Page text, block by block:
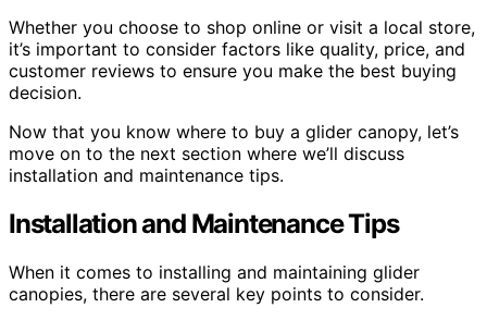
Whether you choose to shop online or visit a local store,
it’s important to consider factors like quality, price, and
customer reviews to ensure you make the best buying
decision.
Now that you know where to buy a glider canopy, let’s
move on to the next section where we’ll discuss
installation and maintenance tips.
Installation and Maintenance Tips
When it comes to installing and maintaining glider
canopies, there are several key points to consider.